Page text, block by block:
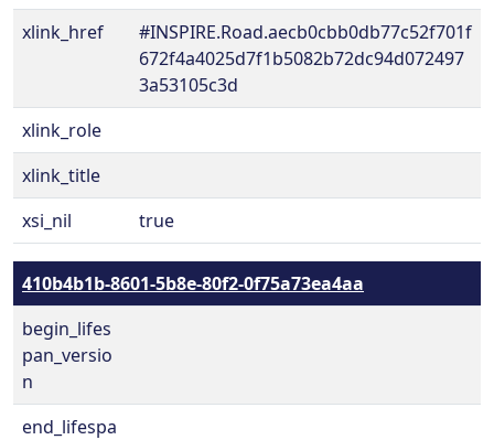
xlink_href
#INSPIRE.Road.aecb0cbb0db77c52f701f
672f4a4025d7f1b5082b72dc94d072497
3a53105c3d
xlink_role
xlink_title
xsi_nil
true
410b4b1b-8601-5b8e-80f2-0f75a73ea4aa
begin_lifes
pan_versio
n
end_lifespa